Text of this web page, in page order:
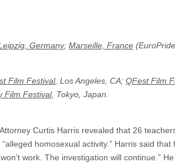
Germany; Marseille, France
Film Festival, Los Angeles, CA; QFest Film
Film Festival, Tokyo, Japan.
Curtis Harris revealed that 26
homosexual activity.” Harris said that
work. The investigation will continue.”